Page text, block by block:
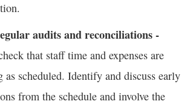
audits and reconciliations -
that staff time and expenses are
as scheduled. Identify and discuss early
from the schedule and involve the